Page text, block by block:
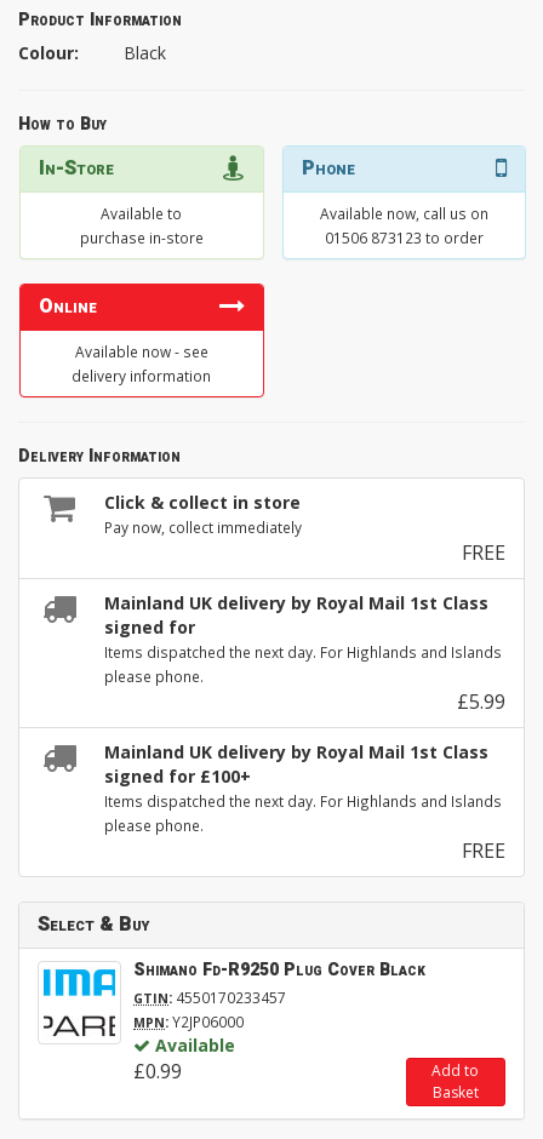
Product Information
Colour: Black
How to Buy
In-Store
Available to
purchase in-store
Phone
Available now, call us on
01506 873123 to order
Online
Available now - see
delivery information
Delivery Information
Click & collect in store
Pay now, collect immediately
FREE
Mainland UK delivery by Royal Mail 1st Class
signed for
Items dispatched the next day. For Highlands and Islands
please phone.
£5.99
Mainland UK delivery by Royal Mail 1st Class
signed for £100+
Items dispatched the next day. For Highlands and Islands
please phone.
FREE
Select & Buy
Shimano Fd-R9250 Plug Cover Black
GTIN: 4550170233457
MPN:Y2JP06000
Available
£0.99
Add to
Basket